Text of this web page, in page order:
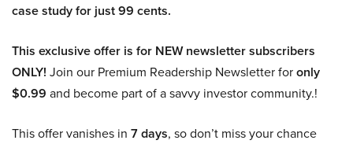
case study for just 99 cents.
This exclusive offer is for NEW newsletter subscribers
ONLY! Join our Premium Readership Newsletter foronly
$0.99 and become part of a savvy investor community.!
This offer vanishes in 7 days, so don’t miss your chance